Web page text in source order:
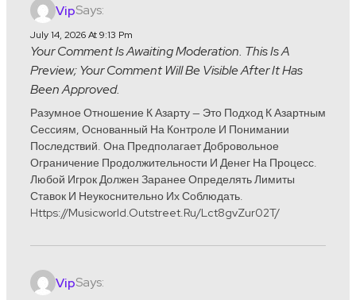
VipSays:
July 14, 2026 At 9:13 Pm
Your Comment Is Awaiting Moderation. This Is A
Preview; Your Comment Will Be Visible After It Has
Been Approved.
Разумное Отношение К Азарту — Это Подход К Азартным
Сессиям, Основанный На Контроле И Понимании
Последствий. Она Предполагает Добровольное
Ограничение Продолжительности И Денег На Процесс.
Любой Игрок Должен Заранее Определять Лимиты
Ставок И Неукоснительно Их Соблюдать.
Https://musicworld.outstreet.ru/lct8gvZur02T/
VipSays: